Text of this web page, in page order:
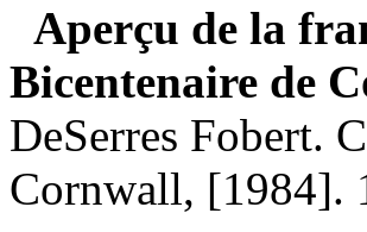
Aperçu de la
Bicentenaire de
DeSerres Fobert.
Cornwall, [1984].